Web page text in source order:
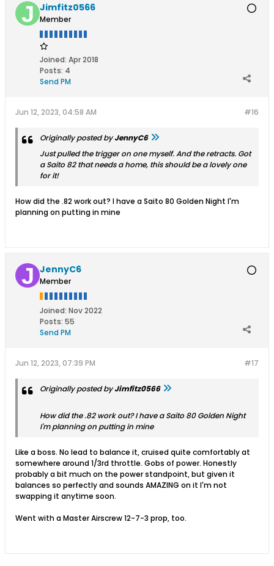
Jimfitz0566
Member
Joined: Apr 2018
Posts: 4
Send PM
#16
Jun 12, 2023, 04:58 AM
Originally posted byJennyC6
Just pulled the trigger on one myself. And the retracts. Got
a Saito 82 that needs a home, this should be a lovely one
for it!
How did the .82 work out? I have a Saito 80 Golden Night I'm
planning on putting in mine
JennyC6
Member
Joined: Nov 2022
Posts: 55
Send PM
#17
Jun 12, 2023, 07:39 PM
Originally posted byJimfitz0566
How did the .82 work out? I have a Saito 80 Golden Night
I'm planning on putting in mine
Like a boss. No lead to balance it, cruised quite comfortably at
somewhere around 1/3rd throttle. Gobs of power. Honestly
probably a bit much on the power standpoint, but given it
balances so perfectly and sounds AMAZING on it I'm not
swapping it anytime soon.
Went with a Master Airscrew 12-7-3 prop, too.